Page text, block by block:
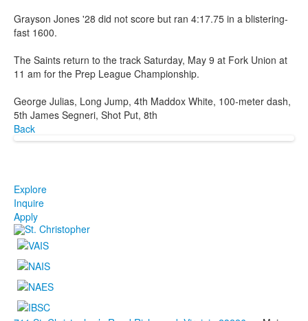
Grayson Jones '28 did not score but ran 4:17.75 in a blistering-
fast 1600.
The Saints return to the track Saturday, May 9 at Fork Union at
11 am for the Prep League Championship.
George Julias, Long Jump, 4th Maddox White, 100-meter dash,
5th James Segneri, Shot Put, 8th
Back
Explore
Inquire
Apply